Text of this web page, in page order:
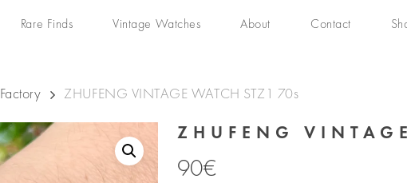
Rare Finds Vintage Watches About Contact
ZHUFENG VINTAGE WATCH STZ1 70s
ZHUFENG
90€